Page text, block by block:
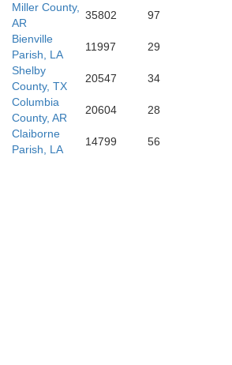
Miller County,
AR
35802 97
Bienville
Parish, LA
11997 29
Shelby
County, TX
20547 34
Columbia
County, AR
20604 28
Claiborne
Parish, LA
14799 56